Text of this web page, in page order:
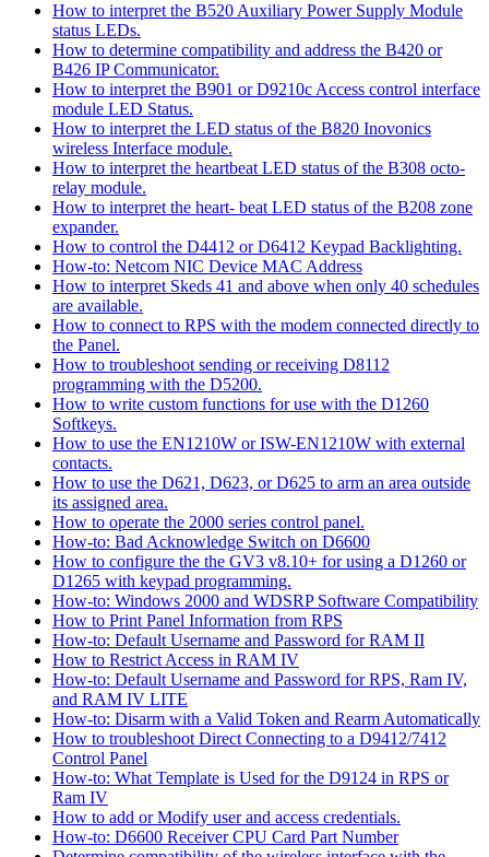
How to interpret the B520 Auxiliary Power Supply Module
status LEDs.
How to determine compatibility and address the B420 or
B426 IP Communicator.
How to interpret the B901 or D9210c Access control interface
module LED Status.
How to interpret the LED status of the B820 Inovonics
wireless Interface module.
How to interpret the heartbeat LED status of the B308 octo-
relay module.
How to interpret the heart- beat LED status of the B208 zone
expander.
How to control the D4412 or D6412 Keypad Backlighting.
How-to: Netcom NIC Device MAC Address
How to interpret Skeds 41 and above when only 40 schedules
are available.
How to connect to RPS with the modem connected directly to
the Panel.
How to troubleshoot sending or receiving D8112
programming with the D5200.
How to write custom functions for use with the D1260
Softkeys.
How to use the EN1210W or ISW-EN1210W with external
contacts.
How to use the D621, D623, or D625 to arm an area outside
its assigned area.
How to operate the 2000 series control panel.
How-to: Bad Acknowledge Switch on D6600
How to configure the the GV3 v8.10+ for using a D1260 or
D1265 with keypad programming.
How-to: Windows 2000 and WDSRP Software Compatibility
How to Print Panel Information from RPS
How-to: Default Username and Password for RAM II
How to Restrict Access in RAM IV
How-to: Default Username and Password for RPS, Ram IV,
and RAM IV LITE
How-to: Disarm with a Valid Token and Rearm Automatically
How to troubleshoot Direct Connecting to a D9412/7412
Control Panel
How-to: What Template is Used for the D9124 in RPS or
Ram IV
How to add or Modify user and access credentials.
How-to: D6600 Receiver CPU Card Part Number